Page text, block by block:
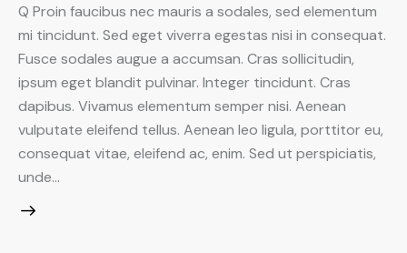
Q Proin faucibus nec mauris a sodales, sed elementum
mi tincidunt. Sed eget viverra egestas nisi in consequat.
Fusce sodales augue a accumsan. Cras sollicitudin,
ipsum eget blandit pulvinar. Integer tincidunt. Cras
dapibus. Vivamus elementum semper nisi. Aenean
vulputate eleifend tellus. Aenean leo ligula, porttitor eu,
consequat vitae, eleifend ac, enim. Sed ut perspiciatis,
unde…